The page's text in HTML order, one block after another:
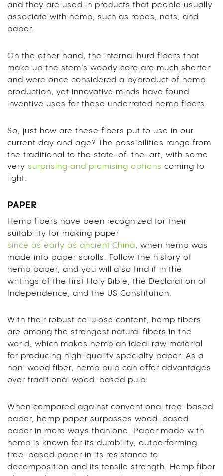
and they are used in products that people usually
associate with hemp, such as ropes, nets, and
paper.
On the other hand, the internal hurd fibers that
make up the stem’s woody core are much shorter
and were once considered a byproduct of hemp
production, yet innovative minds have found
inventive uses for these underrated hemp fibers.
So, just how are these fibers put to use in our
current day and age? The possibilities range from
the traditional to the state-of-the-art, with some
very surprising and promising options coming to
light.
PAPER
Hemp fibers have been recognized for their
suitability for making paper
since as early as ancient China, when hemp was
made into paper scrolls. Follow the history of
hemp paper, and you will also find it in the
writings of the first Holy Bible, the Declaration of
Independence, and the US Constitution.
With their robust cellulose content, hemp fibers
are among the strongest natural fibers in the
world, which makes hemp an ideal raw material
for producing high-quality specialty paper. As a
non-wood fiber, hemp pulp can offer advantages
over traditional wood-based pulp.
When compared against conventional tree-based
paper, hemp paper surpasses wood-based
paper in more ways than one. Paper made with
hemp is known for its durability, outperforming
tree-based paper in its resistance to
decomposition and its tensile strength. Hemp fiber